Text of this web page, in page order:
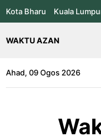
Kota Bharu Kuala
WAKTU AZAN
Ahad, 09 Ogos 2026